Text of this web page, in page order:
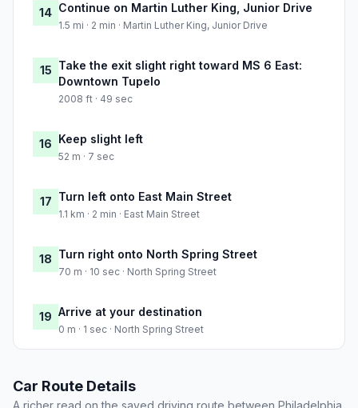
14 Continue on Martin Luther King, Junior Drive
1.5 mi · 2 min · Martin Luther King, Junior Drive
15 Take the exit slight right toward MS 6 East:
Downtown Tupelo
2008 ft · 49 sec
16 Keep slight left
52 m · 7 sec
17 Turn left onto East Main Street
1.1 km · 2 min · East Main Street
18 Turn right onto North Spring Street
70 m · 10 sec · North Spring Street
19 Arrive at your destination
0 m · 1 sec · North Spring Street
Car Route Details